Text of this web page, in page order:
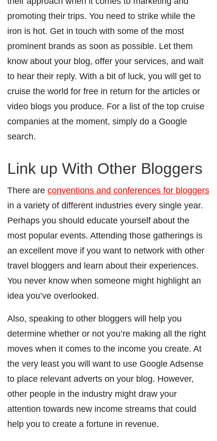
promoting their trips. You need to strike while the
iron is hot. Get in touch with some of the most
prominent brands as soon as possible. Let them
know about your blog, offer your services, and wait
to hear their reply. With a bit of luck, you will get to
cruise the world for free in return for the articles or
video blogs you produce. For a list of the top cruise
companies at the moment, simply do a Google
search.
Link up With Other Bloggers
There are conventions and conferences for bloggers
in a variety of different industries every single year.
Perhaps you should educate yourself about the
most popular events. Attending those gatherings is
an excellent move if you want to network with other
travel bloggers and learn about their experiences.
You never know when someone might highlight an
idea you’ve overlooked.
Also, speaking to other bloggers will help you
determine whether or not you’re making all the right
moves when it comes to the income you create. At
the very least you will want to use Google Adsense
to place relevant adverts on your blog. However,
other people in the industry might draw your
attention towards new income streams that could
help you to create a fortune in revenue.